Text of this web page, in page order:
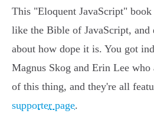
This "Eloquent JavaScript"
like the Bible of JavaScript, and
about how dope it is. You got
Magnus Skog and Erin Lee
of this thing, and they're all
supporter page.